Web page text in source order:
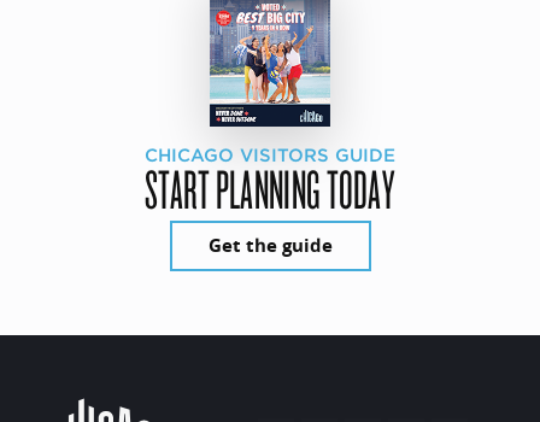
CHICAGO VISITORS GUIDE
START PLANNING TODAY
Get the guide